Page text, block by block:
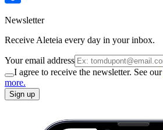
Newsletter
Receive Aleteia every day in your inbox.
Your email address
I agree to receive the newsletter. See our
more.
Sign up